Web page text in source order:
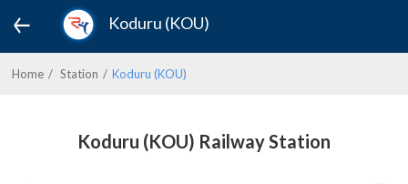
Koduru (KOU)
Home Station Koduru (KOU)
Koduru (KOU) Railway Station